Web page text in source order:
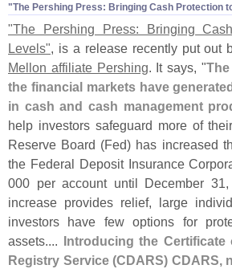
"​The Pershing Press: Bringing Cash Protection
"The Pershing Press: Bringing
Levels", is a release recently put out
Mellon affiliate Pershing. It says, "
the financial markets have
in cash and cash management
help investors safeguard more of
Reserve Board (Fed) has increased
the Federal Deposit Insurance
000 per account until December
increase provides relief, large
investors have few options for
assets.... Introducing the
Registry Service (CDARS) CDARS,